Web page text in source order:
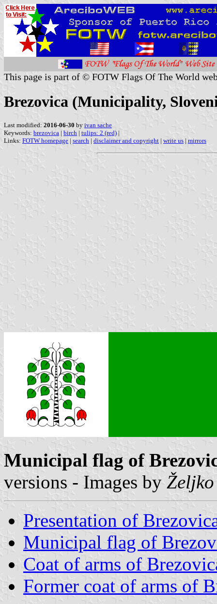
This page is part of © FOTW Flags Of The World
Brezovica (Municipality,
Last modified: 2016-06-30 by ivan sache
Keywords: brezovica | birch | tulips: 2 (red) |
Links: FOTW homepage | search | disclaimer and copyright | write us | mirrors
Municipal flag of
versions - Images by
Presentation of
Municipal flag of
Coat of arms of
Former coat of arms of